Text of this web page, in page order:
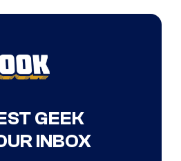
GEEK
INBOX